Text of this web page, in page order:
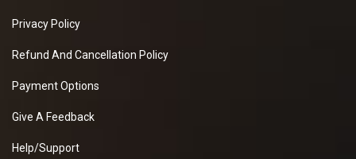
Privacy Policy
Refund And Cancellation Policy
Payment Options
Give A Feedback
Help/Support